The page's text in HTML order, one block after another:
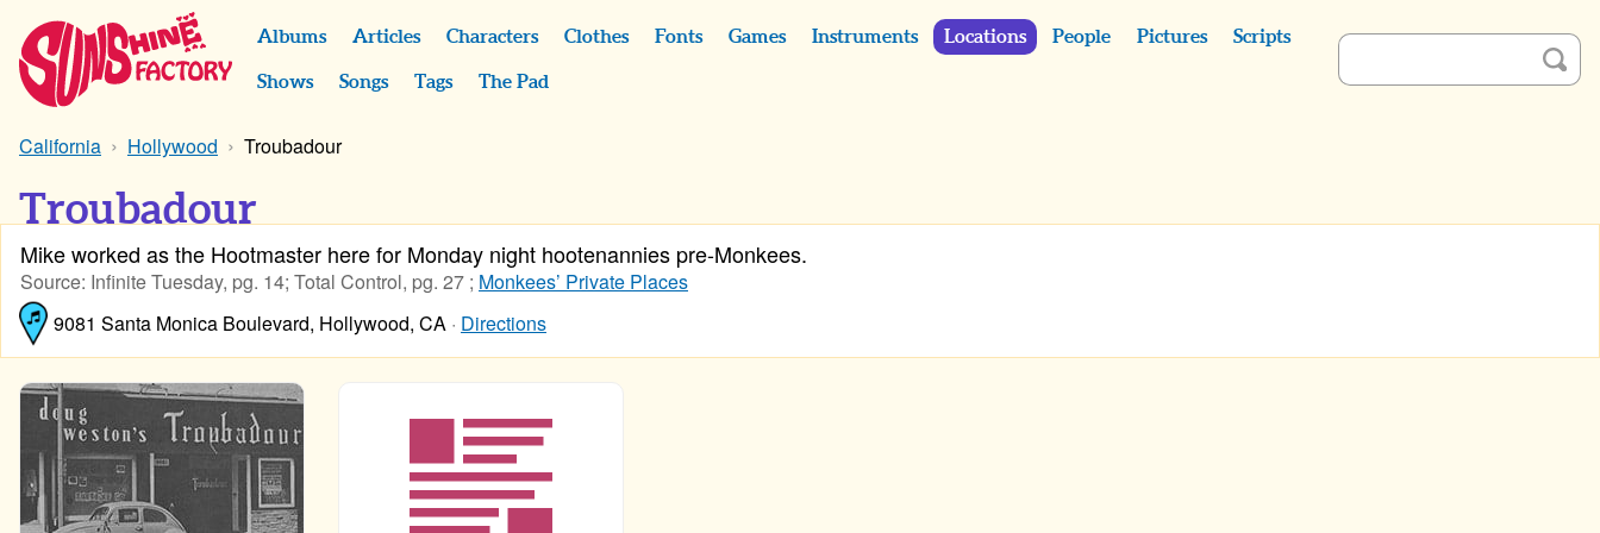
Albums Articles Characters Clothes Fonts Games Instruments Locations People Pictures Scripts
Shows Songs Tags The Pad
California Hollywood Troubadour
Troubadour
Mike worked as the Hootmaster here for Monday night hootenannies pre-Monkees.
Source: Infinite Tuesday, pg. 14; Total Control, pg. 27 ; Monkees’ Private Places
9081 Santa Monica Boulevard, Hollywood, CA · Directions